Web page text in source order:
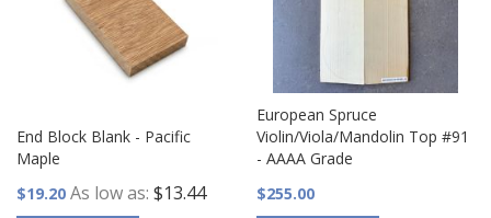
End Block Blank - Pacific
Maple
$19.20 As low as $13.44
European Spruce
Violin/Viola/Mandolin Top #91
- AAAA Grade
$255.00